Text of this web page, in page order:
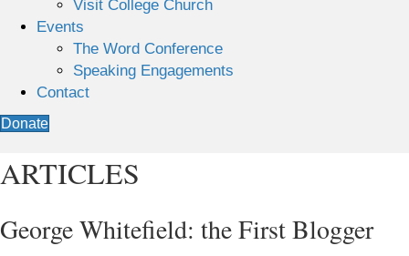
Visit College Church
Events
The Word Conference
Speaking Engagements
Contact
Donate
ARTICLES
George Whitefield: the First Blogger